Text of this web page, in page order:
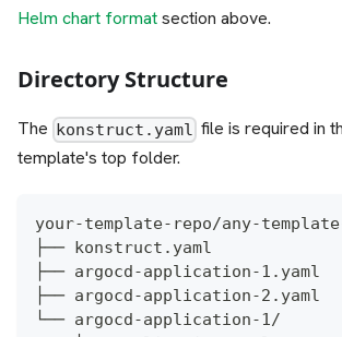
Helm chart formatsection above.
Directory Structure
The konstruct.yaml file is required in
template's top folder.
your-template-repo/any-
├── konstruct.yaml
├── argocd-application-1.yaml
├── argocd-application-2.yaml
└── argocd-application-1/